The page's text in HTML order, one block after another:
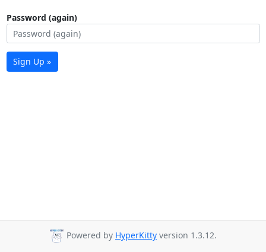
Password (again)
Sign Up »
Powered by HyperKitty version 1.3.12.